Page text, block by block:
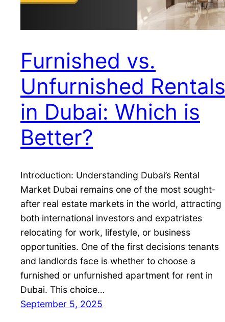
Furnished vs.
Unfurnished Rentals
in Dubai: Which is
Better?
Introduction: Understanding Dubai’s Rental
Market Dubai remains one of the most sought-
after real estate markets in the world, attracting
both international investors and expatriates
relocating for work, lifestyle, or business
opportunities. One of the first decisions tenants
and landlords face is whether to choose a
furnished or unfurnished apartment for rent in
Dubai. This choice…
September 5, 2025